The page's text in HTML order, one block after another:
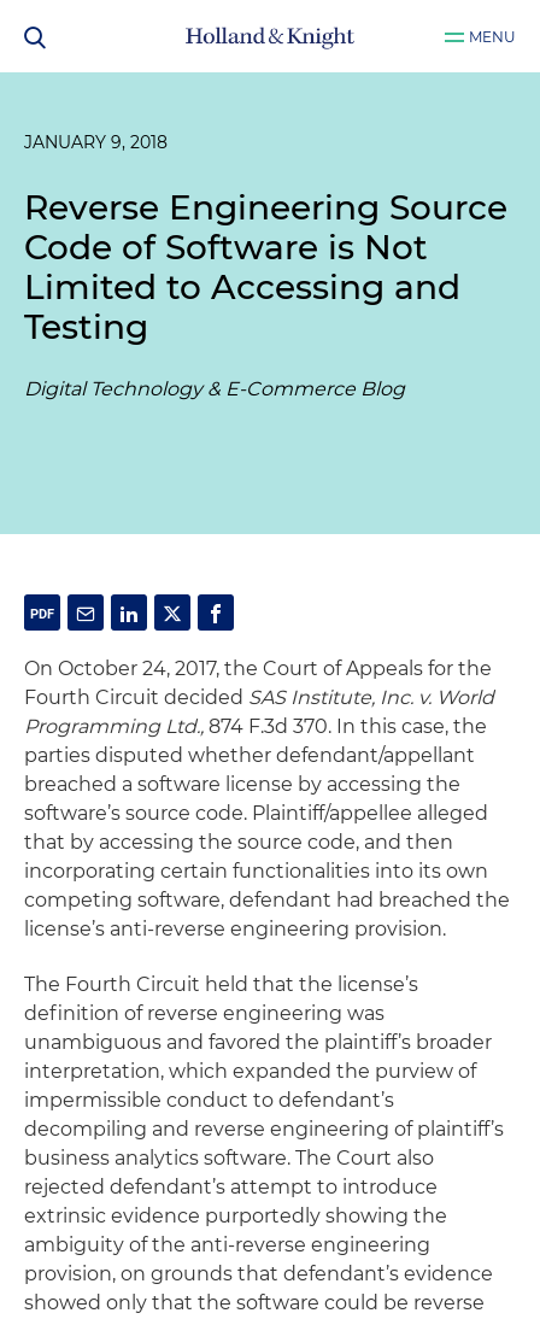
MENU
JANUARY 9, 2018
Reverse Engineering Source
Code of Software is Not
Limited to Accessing and
Testing
Digital Technology & E-Commerce Blog
On October 24, 2017, the Court of Appeals for the
Fourth Circuit decided SAS Institute, Inc. v. World
Programming Ltd., 874 F.3d 370. In this case, the
parties disputed whether defendant/appellant
breached a software license by accessing the
software’s source code. Plaintiff/appellee alleged
that by accessing the source code, and then
incorporating certain functionalities into its own
competing software, defendant had breached the
license’s anti-reverse engineering provision.
The Fourth Circuit held that the license’s
definition of reverse engineering was
unambiguous and favored the plaintiff’s broader
interpretation, which expanded the purview of
impermissible conduct to defendant’s
decompiling and reverse engineering of plaintiff’s
business analytics software. The Court also
rejected defendant’s attempt to introduce
extrinsic evidence purportedly showing the
ambiguity of the anti-reverse engineering
provision, on grounds that defendant’s evidence
showed only that the software could be reverse